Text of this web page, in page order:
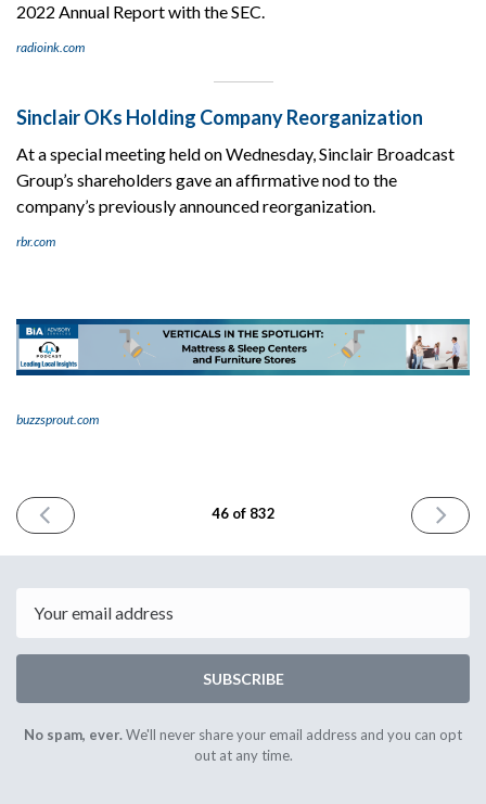
2022 Annual Report with the SEC.
radioink.com
Sinclair OKs Holding Company Reorganization
At a special meeting held on Wednesday, Sinclair Broadcast
Group’s shareholders gave an affirmative nod to the
company’s previously announced reorganization.
rbr.com
buzzsprout.com
PREVIOUS
ISSUE
2023
46 of 832
NEXT
ISSUE
2023
SUBSCRIBE
No spam, ever.We'll never share your email address and you can opt
out at any time.